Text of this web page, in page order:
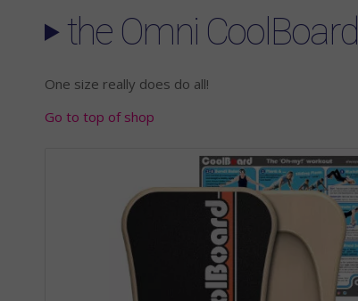
the Omni CoolBoard
One size really does do all!
Go to top of shop